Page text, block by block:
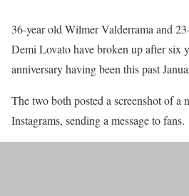
36-year old Wilmer Valderrama and
Demi Lovato have broken up after six
anniversary having been this past
The two both posted a screenshot of a
Instagrams, sending a message to fans.